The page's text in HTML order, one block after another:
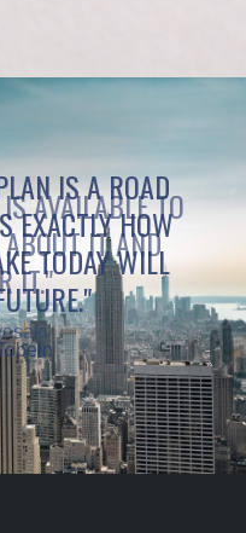
IS A ROAD
EXACTLY HOW
TODAY WILL